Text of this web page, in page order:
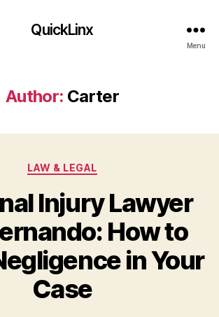
QuickLinx
Menu
Author: Carter
Categories
LAW & LEGAL
Injury Lawyer
How to
in Your
Case